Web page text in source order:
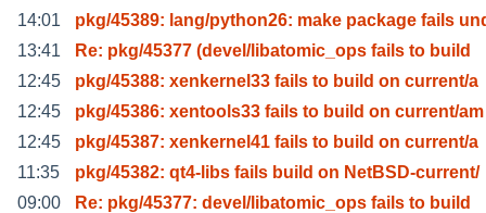
14:01
pkg/45389: lang/python26: make package fails
13:41
Re: pkg/45377 (devel/libatomic_ops fails to build
12:45
pkg/45388: xenkernel33 fails to build on current/a
12:45
pkg/45386: xentools33 fails to build on current/am
12:45
pkg/45387: xenkernel41 fails to build on current/a
11:35
pkg/45382: qt4-libs fails build on NetBSD-current/
09:00
Re: pkg/45377: devel/libatomic_ops fails to build